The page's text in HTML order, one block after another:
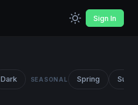
Sign In
Dark SEASONAL Spring